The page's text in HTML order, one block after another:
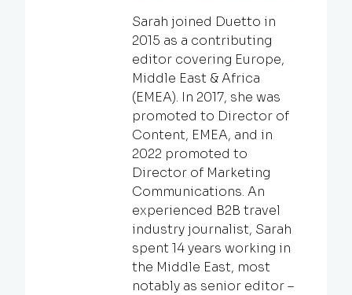
Sarah joined Duetto in
2015 as a contributing
editor covering Europe,
Middle East & Africa
(EMEA). In 2017, she was
promoted to Director of
Content, EMEA, and in
2022 promoted to
Director of Marketing
Communications. An
experienced B2B travel
industry journalist, Sarah
spent 14 years working in
the Middle East, most
notably as senior editor –